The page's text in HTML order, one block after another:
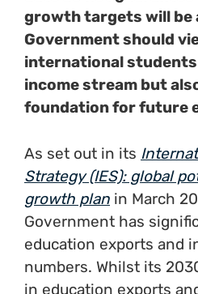
growth targets will be
Government should
international
income stream but
foundation for future
As set out in its
Strategy (IES): global
growth plan in March
Government has
education exports and
numbers. Whilst its
in education exports